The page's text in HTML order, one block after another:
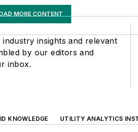
MORE CONTENT
insights and relevant
by our editors and
inbox.
KNOWLEDGE UTILITY ANALYTICS